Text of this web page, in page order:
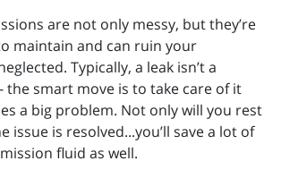
are not only messy, but they’re
maintain and can ruin your
Typically, a leak isn’t a
the smart move is to take care of it
a big problem. Not only will you rest
issue is resolved...you’ll save a lot of
fluid as well.